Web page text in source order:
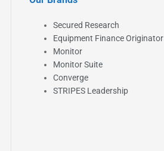
Secured Research
Equipment Finance Originator
Monitor
Monitor Suite
Converge
STRIPES Leadership